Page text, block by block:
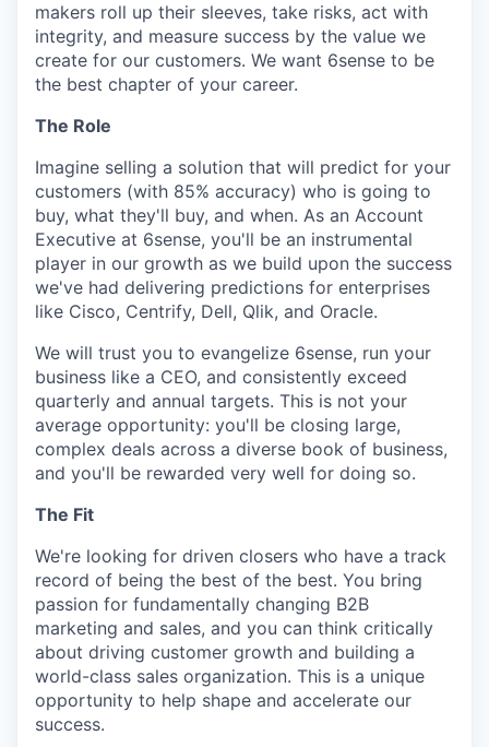
makers roll up their sleeves, take risks, act with
integrity, and measure success by the value we
create for our customers. We want 6sense to be
the best chapter of your career.
The Role
Imagine selling a solution that will predict for your
customers (with 85% accuracy) who is going to
buy, what they'll buy, and when. As an Account
Executive at 6sense, you'll be an instrumental
player in our growth as we build upon the success
we've had delivering predictions for enterprises
like Cisco, Centrify, Dell, Qlik, and Oracle.
We will trust you to evangelize 6sense, run your
business like a CEO, and consistently exceed
quarterly and annual targets. This is not your
average opportunity: you'll be closing large,
complex deals across a diverse book of business,
and you'll be rewarded very well for doing so.
The Fit
We're looking for driven closers who have a track
record of being the best of the best. You bring
passion for fundamentally changing B2B
marketing and sales, and you can think critically
about driving customer growth and building a
world-class sales organization. This is a unique
opportunity to help shape and accelerate our
success.